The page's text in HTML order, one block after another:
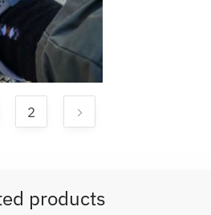
2
products